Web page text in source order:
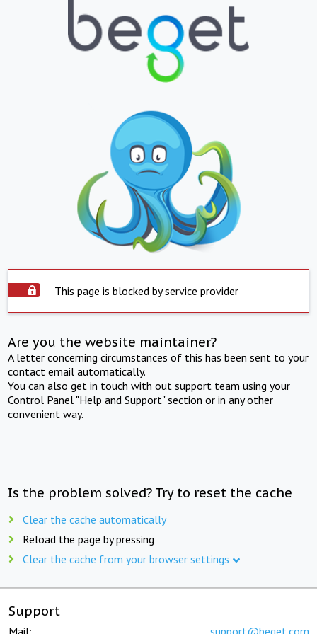
This page is blocked by service provider
Are you the website maintainer?
A letter concerning circumstances of this has been sent to your
contact email automatically.
You can also get in touch with out support team using your
Control Panel "Help and Support" section or in any other
convenient way.
Is the problem solved? Try to reset the cache
Clear the cache automatically
Reload the page by pressing
Clear the cache from your browser settings
Support
Mail: support@beget.com